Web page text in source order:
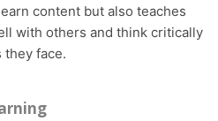
content but also teaches
with others and think critically
they face.